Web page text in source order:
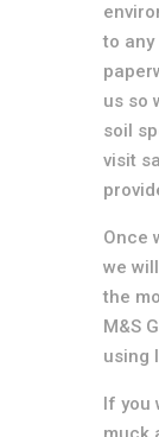
to
us so
soil
visit
Once
we
the
M&S
using
If you